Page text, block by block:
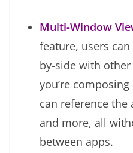
Multi-Window
feature, users
by-side with
you’re
can reference the
and more, all
between apps.